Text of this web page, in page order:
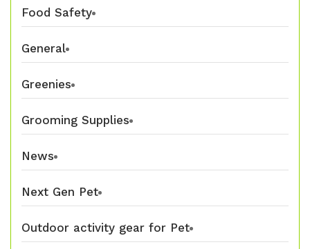
Food Safety
General
Greenies
Grooming Supplies
News
Next Gen Pet
Outdoor activity gear for Pet